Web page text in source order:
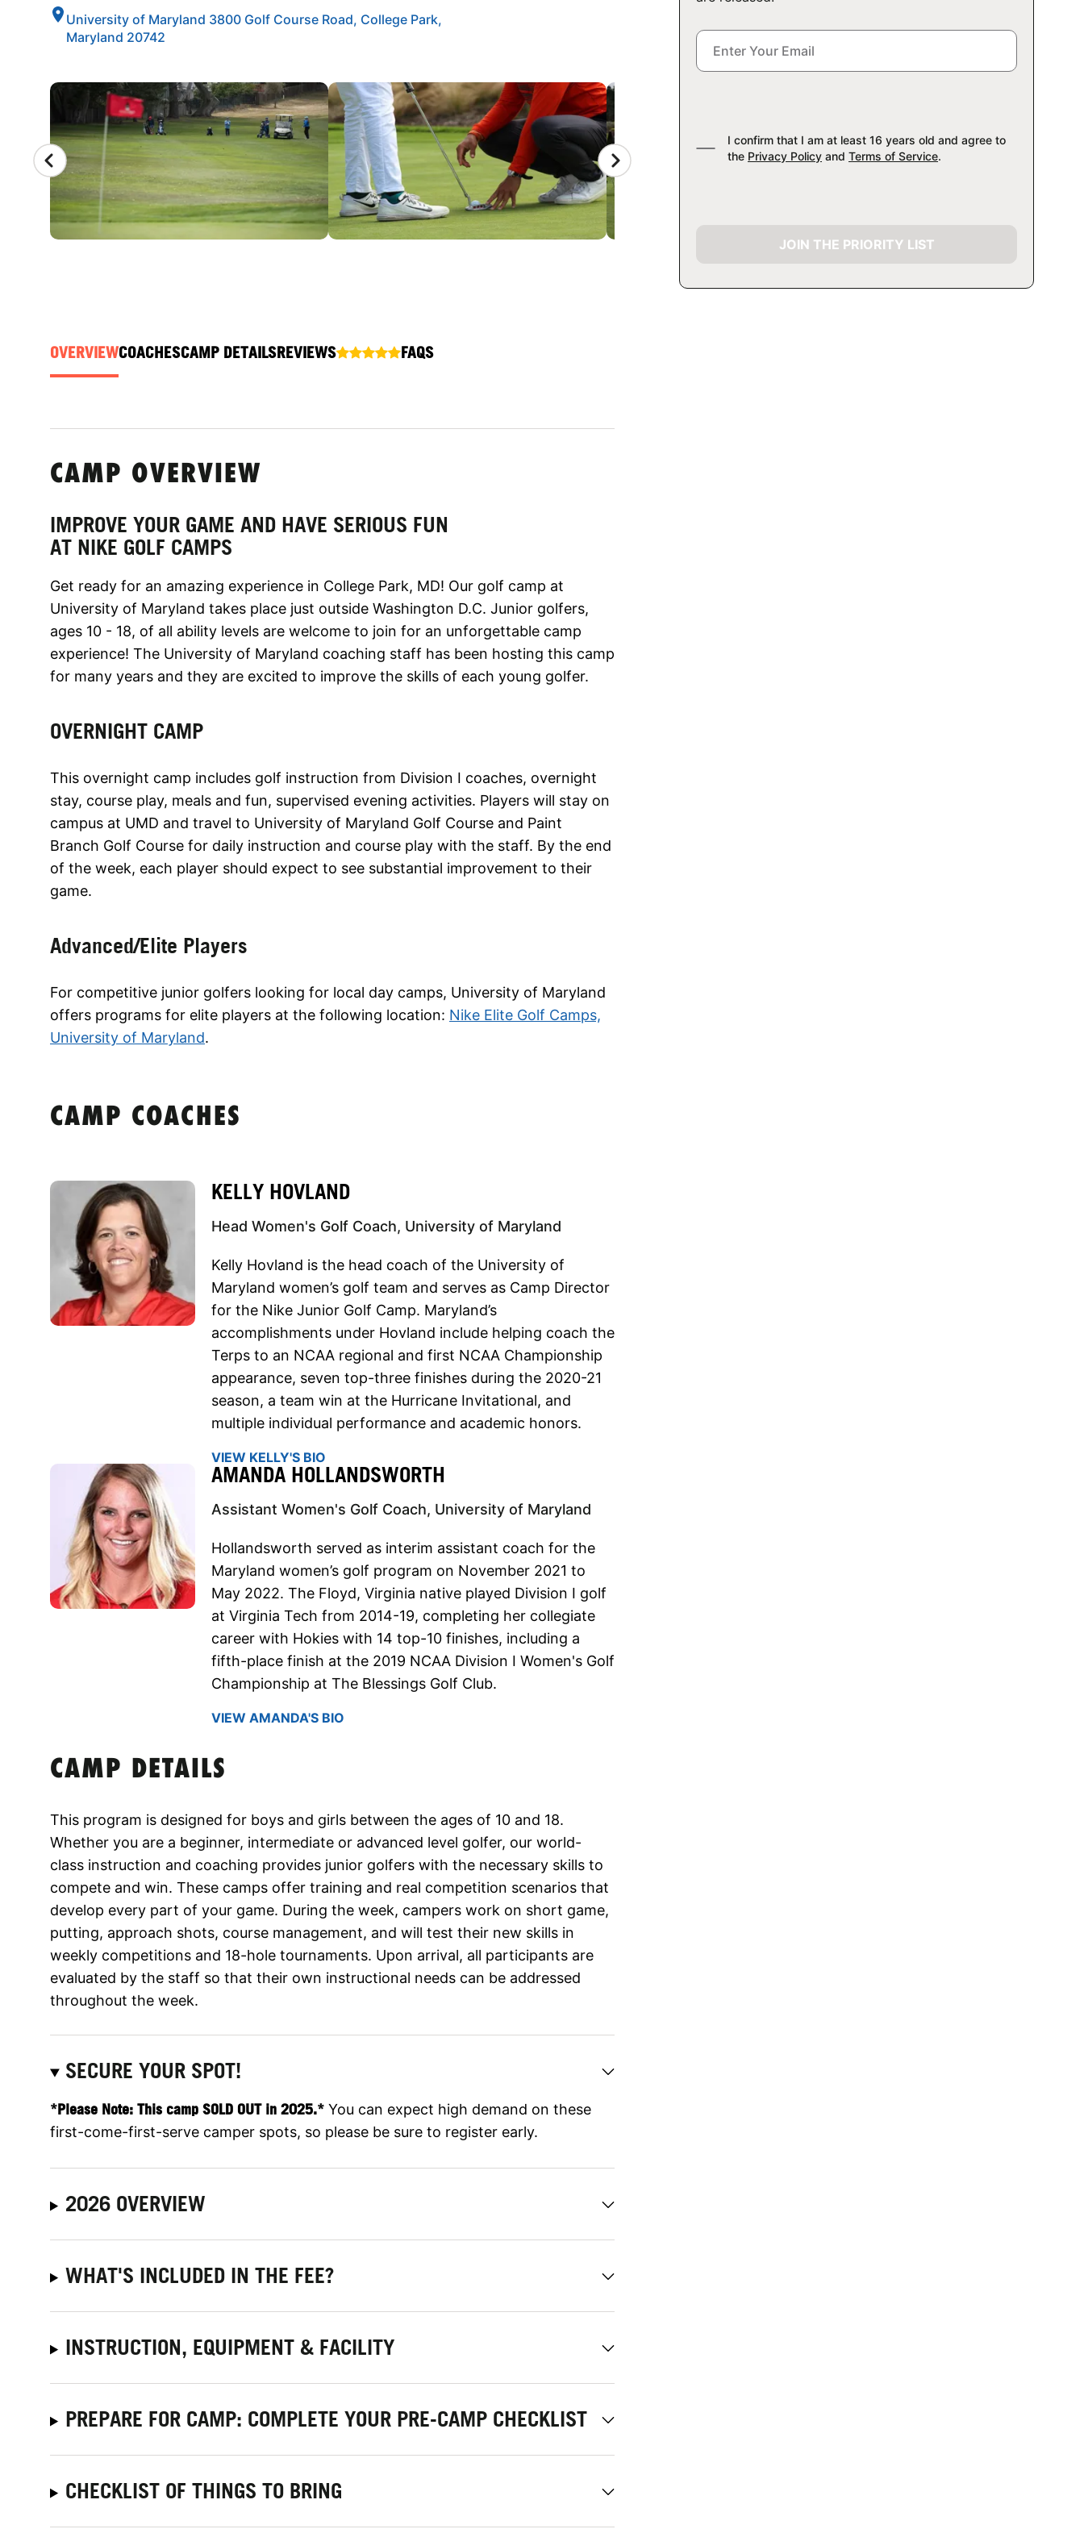
University of Maryland 3800 Golf Course Road, College Park,
Maryland 20742
CAMP GALLERY
OVERVIEWCOACHESCAMP DETAILSREVIEWS FAQS
I confirm that I am at least 16 years old and agree to
the Privacy Policy and Terms of Service.
JOIN THE PRIORITY LIST
CAMP OVERVIEW
IMPROVE YOUR GAME AND HAVE SERIOUS FUN
AT NIKE GOLF CAMPS
Get ready for an amazing experience in College Park, MD! Our golf camp at
University of Maryland takes place just outside Washington D.C. Junior golfers,
ages 10 - 18, of all ability levels are welcome to join for an unforgettable camp
experience! The University of Maryland coaching staff has been hosting this camp
for many years and they are excited to improve the skills of each young golfer.
OVERNIGHT CAMP
This overnight camp includes golf instruction from Division I coaches, overnight
stay, course play, meals and fun, supervised evening activities. Players will stay on
campus at UMD and travel to University of Maryland Golf Course and Paint
Branch Golf Course for daily instruction and course play with the staff. By the end
of the week, each player should expect to see substantial improvement to their
game.
Advanced/Elite Players
For competitive junior golfers looking for local day camps, University of Maryland
offers programs for elite players at the following location: Nike Elite Golf Camps,
University of Maryland.
CAMP COACHES
KELLY HOVLAND
Head Women's Golf Coach, University of Maryland
Kelly Hovland is the head coach of the University of
Maryland women’s golf team and serves as Camp Director
for the Nike Junior Golf Camp. Maryland’s
accomplishments under Hovland include helping coach the
Terps to an NCAA regional and first NCAA Championship
appearance, seven top-three finishes during the 2020-21
season, a team win at the Hurricane Invitational, and
multiple individual performance and academic honors.
VIEW KELLY'S BIO
AMANDA HOLLANDSWORTH
Assistant Women's Golf Coach, University of Maryland
Hollandsworth served as interim assistant coach for the
Maryland women’s golf program on November 2021 to
May 2022. The Floyd, Virginia native played Division I golf
at Virginia Tech from 2014-19, completing her collegiate
career with Hokies with 14 top-10 finishes, including a
fifth-place finish at the 2019 NCAA Division I Women's Golf
Championship at The Blessings Golf Club.
VIEW AMANDA'S BIO
CAMP DETAILS
This program is designed for boys and girls between the ages of 10 and 18.
Whether you are a beginner, intermediate or advanced level golfer, our world-
class instruction and coaching provides junior golfers with the necessary skills to
compete and win. These camps offer training and real competition scenarios that
develop every part of your game. During the week, campers work on short game,
putting, approach shots, course management, and will test their new skills in
weekly competitions and 18-hole tournaments. Upon arrival, all participants are
evaluated by the staff so that their own instructional needs can be addressed
throughout the week.
SECURE YOUR SPOT!
*Please Note: This camp SOLD OUT in 2025.* You can expect high demand on these
first-come-first-serve camper spots, so please be sure to register early.
2026 OVERVIEW
WHAT'S INCLUDED IN THE FEE?
INSTRUCTION, EQUIPMENT & FACILITY
PREPARE FOR CAMP: COMPLETE YOUR PRE-CAMP CHECKLIST
CHECKLIST OF THINGS TO BRING